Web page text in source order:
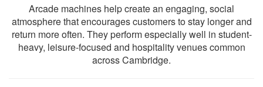
Arcade machines help create an engaging, social
atmosphere that encourages customers to stay longer and
return more often. They perform especially well in student-
heavy, leisure-focused and hospitality venues common
across Cambridge.